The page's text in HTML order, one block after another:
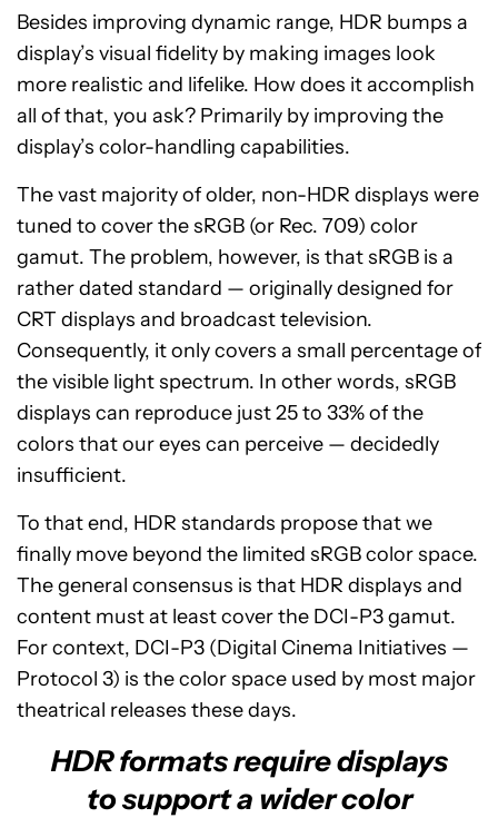
Besides improving dynamic range, HDR bumps a
display’s visual fidelity by making images look
more realistic and lifelike. How does it accomplish
all of that, you ask? Primarily by improving the
display’s color-handling capabilities.
The vast majority of older, non-HDR displays were
tuned to cover the sRGB (or Rec. 709) color
gamut. The problem, however, is that sRGB is a
rather dated standard — originally designed for
CRT displays and broadcast television.
Consequently, it only covers a small percentage of
the visible light spectrum. In other words, sRGB
displays can reproduce just 25 to 33% of the
colors that our eyes can perceive — decidedly
insufficient.
To that end, HDR standards propose that we
finally move beyond the limited sRGB color space.
The general consensus is that HDR displays and
content must at least cover the DCI-P3 gamut.
For context, DCI-P3 (Digital Cinema Initiatives —
Protocol 3) is the color space used by most major
theatrical releases these days.
HDR formats require displays
to support a wider color